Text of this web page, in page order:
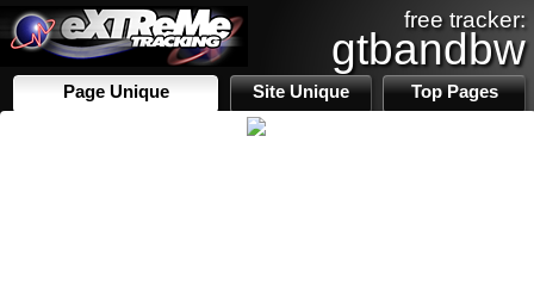
free tracker:
gtbandbw
Page Unique Site Unique Top Pages